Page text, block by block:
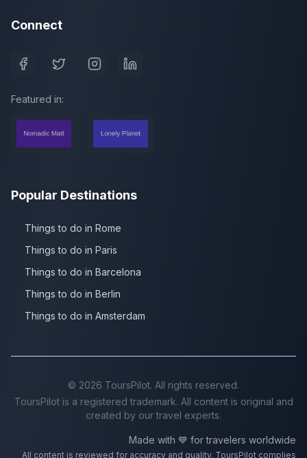
Connect
Featured in:
Popular Destinations
Things to do in Rome
Things to do in Paris
Things to do in Barcelona
Things to do in Berlin
Things to do in Amsterdam
© 2026 ToursPilot. All rights reserved.
ToursPilot is a registered trademark. All content is original and
created by our travel experts.
Made with 💙 for travelers worldwide
All content is reviewed for accuracy and quality. ToursPilot complies